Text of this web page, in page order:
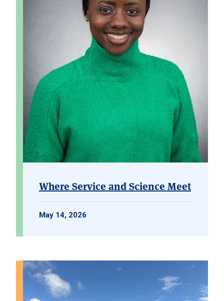
Where Service and Science Meet
May 14, 2026